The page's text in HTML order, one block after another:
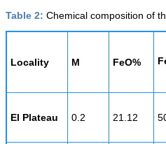
Table 2: Chemical composition of
Locality M FeO%
El Plateau 0.2 21.12